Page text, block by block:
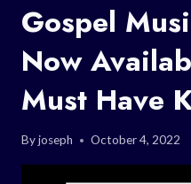
Gospel
Now
Must Have
Byjoseph October 4, 2022